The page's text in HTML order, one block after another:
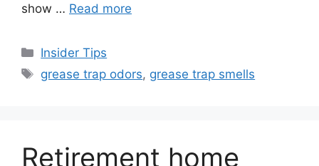
show … Read more
Categories
Insider Tips
Tags
grease trap odors, grease trap smells
Retirement home